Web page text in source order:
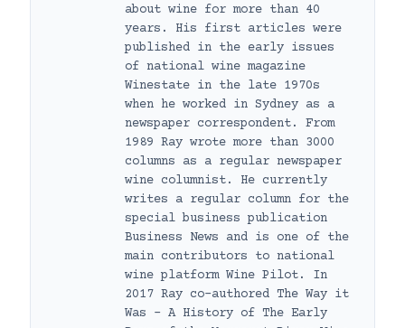
about wine for more than 40
years. His first articles were
published in the early issues
of national wine magazine
Winestate in the late 1970s
when he worked in Sydney as a
newspaper correspondent. From
1989 Ray wrote more than 3000
columns as a regular newspaper
wine columnist. He currently
writes a regular column for the
special business publication
Business News and is one of the
main contributors to national
wine platform Wine Pilot. In
2017 Ray co-authored The Way it
Was – A History of The Early